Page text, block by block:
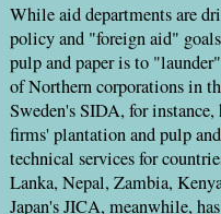
While aid departments are
policy and "foreign aid"
pulp and paper is to
of Northern corporations in
Sweden's SIDA, for
firms' plantation and pulp
technical services for
Lanka, Nepal, Zambia,
Japan's JICA, meanwhile,